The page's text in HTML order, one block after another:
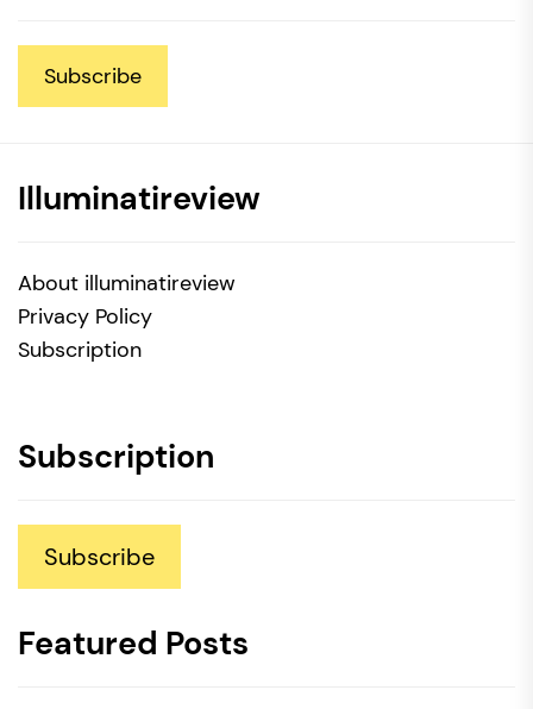
Subscribe
Illuminatireview
About illuminatireview
Privacy Policy
Subscription
Subscription
Subscribe
Featured Posts